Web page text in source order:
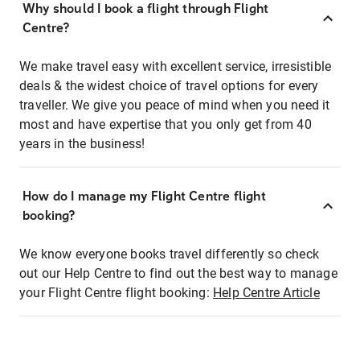
Why should I book a flight through Flight
Centre?
We make travel easy with excellent service, irresistible
deals & the widest choice of travel options for every
traveller. We give you peace of mind when you need it
most and have expertise that you only get from 40
years in the business!
How do I manage my Flight Centre flight
booking?
We know everyone books travel differently so check
out our Help Centre to find out the best way to manage
your Flight Centre flight booking: Help Centre Article